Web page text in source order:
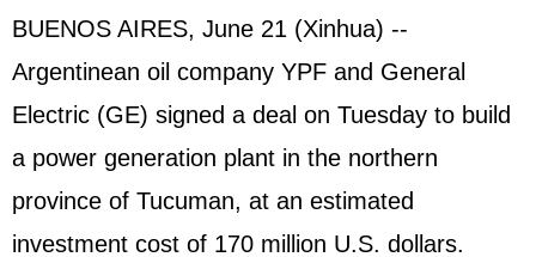
BUENOS AIRES, June 21 (Xinhua) --
Argentinean oil company YPF and General
Electric (GE) signed a deal on Tuesday to build
a power generation plant in the northern
province of Tucuman, at an estimated
investment cost of 170 million U.S. dollars.